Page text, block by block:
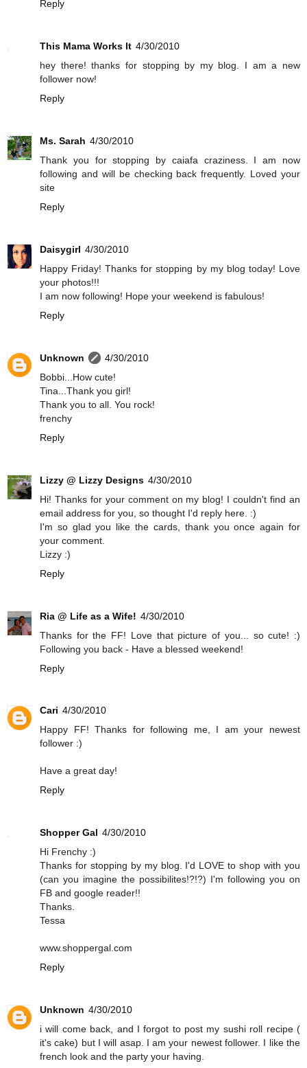
Reply
This Mama Works It 4/30/2010
hey there! thanks for stopping by my blog. I am a new
follower now!
Reply
Ms. Sarah 4/30/2010
Thank you for stopping by caiafa craziness. I am now
following and will be checking back frequently. Loved your
site
Reply
Daisygirl 4/30/2010
Happy Friday! Thanks for stopping by my blog today! Love
your photos!!!
I am now following! Hope your weekend is fabulous!
Reply
Unknown
4/30/2010
Bobbi...How cute!
Tina...Thank you girl!
Thank you to all. You rock!
frenchy
Reply
Lizzy @ Lizzy Designs 4/30/2010
Hi! Thanks for your comment on my blog! I couldn't find an
email address for you, so thought I'd reply here. :)
I'm so glad you like the cards, thank you once again for
your comment.
Lizzy :)
Reply
Ria @ Life as a Wife! 4/30/2010
Thanks for the FF! Love that picture of you... so cute! :)
Following you back - Have a blessed weekend!
Reply
Cari 4/30/2010
Happy FF! Thanks for following me, I am your newest
follower :)
Have a great day!
Reply
Shopper Gal 4/30/2010
Hi Frenchy :)
Thanks for stopping by my blog. I'd LOVE to shop with you
(can you imagine the possibilites!?!?) I'm following you on
FB and google reader!!
Thanks.
Tessa
www.shoppergal.com
Reply
Unknown 4/30/2010
i will come back, and I forgot to post my sushi roll recipe (
it's cake) but I will asap. I am your newest follower. I like the
french look and the party your having.